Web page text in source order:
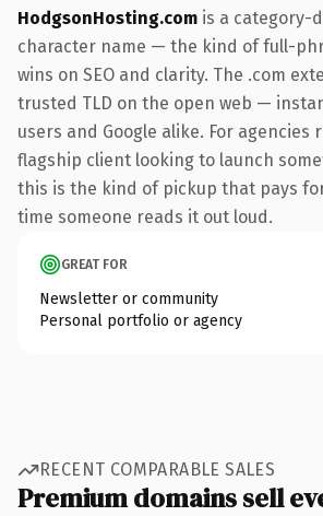
HodgsonHosting.com is a category-
character name — the kind of full-
wins on SEO and clarity. The .com
trusted TLD on the open web —
users and Google alike. For agencies
flagship client looking to launch
this is the kind of pickup that pays
time someone reads it out loud.
GREAT FOR
Newsletter or community
Personal portfolio or agency
RECENT COMPARABLE SALES
Premium domains sell